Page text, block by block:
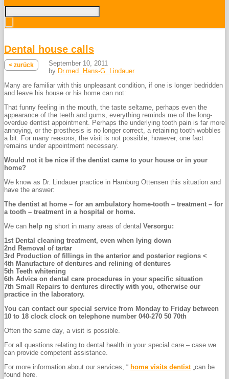
Dental house calls
< zurück
September 10, 2011
by Dr.med. Hans-G. Lindauer
Many are familiar with this unpleasant condition, if one is longer bedridden
and leave his house or his home can not:
That funny feeling in the mouth, the taste seltame, perhaps even the
appearance of the teeth and gums, everything reminds me of the long-
overdue dentist appointment. Perhaps the underlying tooth pain is far more
annoying, or the prosthesis is no longer correct, a retaining tooth wobbles
a bit. For many reasons, the visit is not possible, however, one fact
remains under appointment necessary.
Would not it be nice if the dentist came to your house or in your
home?
We know as Dr. Lindauer practice in Hamburg Ottensen this situation and
have the answer:
The dentist at home – for an ambulatory home-tooth – treatment – for
a tooth – treatment in a hospital or home.
We can help ng short in many areas of dental Versorgu:
1st Dental cleaning treatment, even when lying down
2nd Removal of tartar
3rd Production of fillings in the anterior and posterior regions <
4th Manufacture of dentures and relining of dentures
5th Teeth whitening
6th Advice on dental care procedures in your specific situation
7th Small Repairs to dentures directly with you, otherwise our
practice in the laboratory.
You can contact our special service from Monday to Friday between
10 to 18 clock clock on telephone number 040-270 50 70th
Often the same day, a visit is possible.
For all questions relating to dental health in your special care – case we
can provide competent assistance.
For more information about our services, “ home visits dentist„can be
found here.